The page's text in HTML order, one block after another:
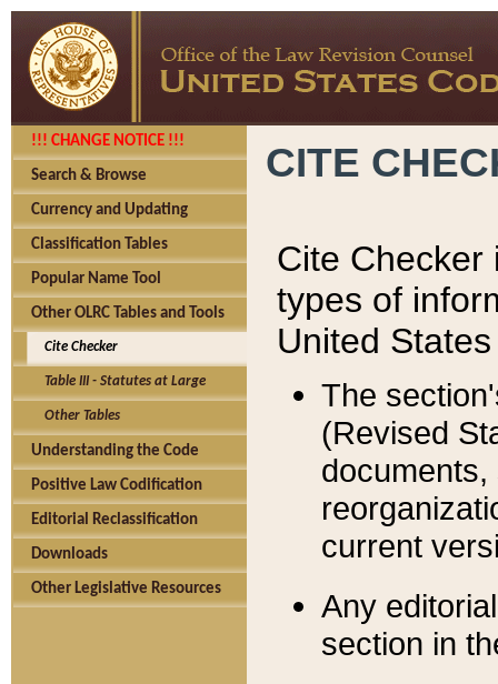
!!! CHANGE NOTICE !!!
Search & Browse
Currency and Updating
Classification Tables
Popular Name Tool
Other OLRC Tables and Tools
Cite Checker
Table III - Statutes at Large
Other Tables
Understanding the Code
Positive Law Codification
Editorial Reclassification
Downloads
Other Legislative Resources
CITE
Cite Checker
types of
United
The
(Revised
current
Any
section in